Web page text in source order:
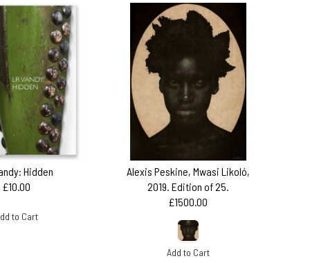
Hidden
£10.00
to Cart
Alexis Peskine, Mwasi Likoló,
2019. Edition of 25.
£1500.00
Add to Cart